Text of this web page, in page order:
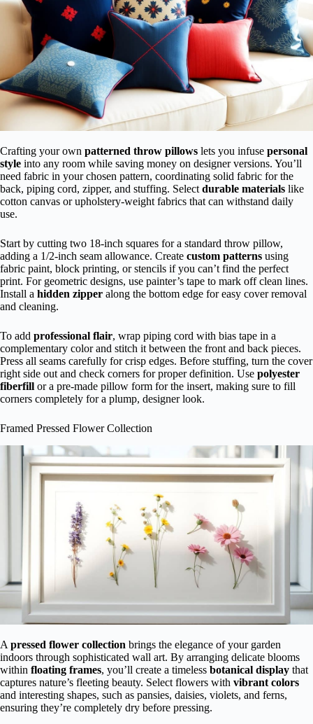
Crafting your own patterned throw pillows lets you infuse personal
style into any room while saving money on designer versions. You’ll
need fabric in your chosen pattern, coordinating solid fabric for the
back, piping cord, zipper, and stuffing. Select durable materials like
cotton canvas or upholstery-weight fabrics that can withstand daily
use.
Start by cutting two 18-inch squares for a standard throw pillow,
adding a 1/2-inch seam allowance. Create custom patterns using
fabric paint, block printing, or stencils if you can’t find the perfect
print. For geometric designs, use painter’s tape to mark off clean lines.
Install a hidden zipper along the bottom edge for easy cover removal
and cleaning.
To add professional flair, wrap piping cord with bias tape in a
complementary color and stitch it between the front and back pieces.
Press all seams carefully for crisp edges. Before stuffing, turn the cover
right side out and check corners for proper definition. Use polyester
fiberfill or a pre-made pillow form for the insert, making sure to fill
corners completely for a plump, designer look.
Framed Pressed Flower Collection
A pressed flower collection brings the elegance of your garden
indoors through sophisticated wall art. By arranging delicate blooms
within floating frames, you’ll create a timeless botanical display that
captures nature’s fleeting beauty. Select flowers with vibrant colors
and interesting shapes, such as pansies, daisies, violets, and ferns,
ensuring they’re completely dry before pressing.